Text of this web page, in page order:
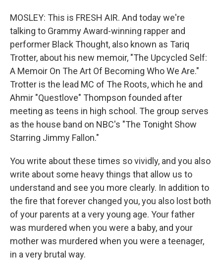
MOSLEY: This is FRESH AIR. And today we're
talking to Grammy Award-winning rapper and
performer Black Thought, also known as Tariq
Trotter, about his new memoir, "The Upcycled Self:
A Memoir On The Art Of Becoming Who We Are."
Trotter is the lead MC of The Roots, which he and
Ahmir "Questlove" Thompson founded after
meeting as teens in high school. The group serves
as the house band on NBC's "The Tonight Show
Starring Jimmy Fallon."
You write about these times so vividly, and you also
write about some heavy things that allow us to
understand and see you more clearly. In addition to
the fire that forever changed you, you also lost both
of your parents at a very young age. Your father
was murdered when you were a baby, and your
mother was murdered when you were a teenager,
in a very brutal way.